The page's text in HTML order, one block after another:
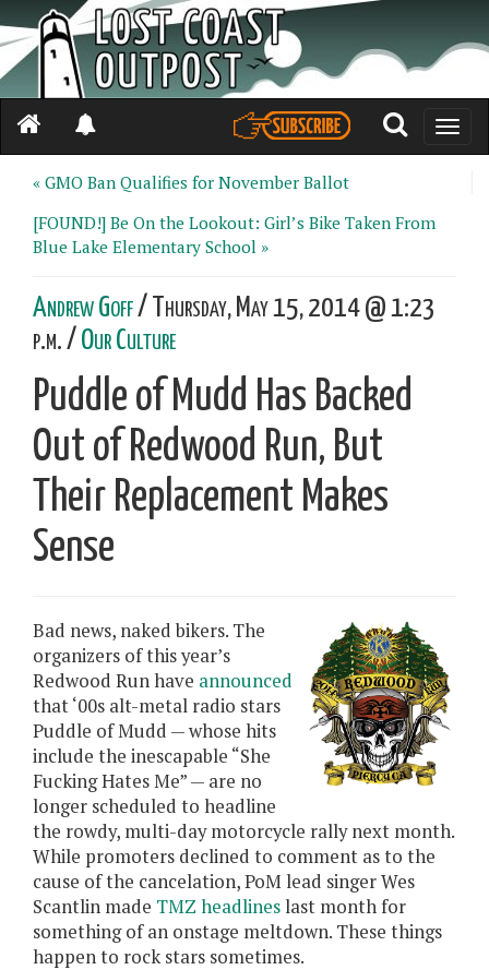
Toggle
« GMO Ban Qualifies for November Ballot
[FOUND!] Be On the Lookout: Girl’s Bike Taken From
Blue Lake Elementary School »
Andrew Goff/ Thursday, May 15, 2014 @ 1:23
p.m. / Our Culture
Puddle of Mudd Has Backed
Out of Redwood Run, But
Their Replacement Makes
Sense
Bad news, naked bikers. The
organizers of this year’s
Redwood Run have announced
that ‘00s alt-metal radio stars
Puddle of Mudd — whose hits
include the inescapable “She
Fucking Hates Me” — are no
longer scheduled to headline
the rowdy, multi-day motorcycle rally next month.
While promoters declined to comment as to the
cause of the cancelation, PoM lead singer Wes
Scantlin made TMZ headlineslast month for
something of an onstage meltdown. These things
happen to rock stars sometimes.